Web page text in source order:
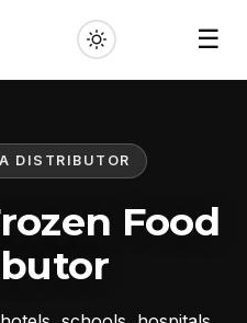
☰
DISTRIBUTOR
Food